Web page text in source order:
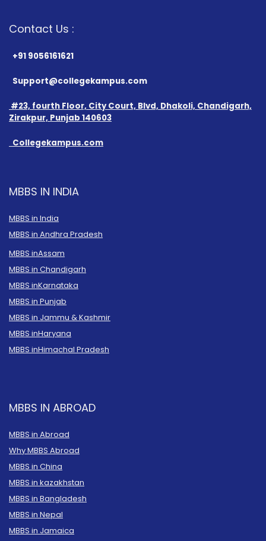
Contact Us :
+91 9056161621
Support@collegekampus.com
#23, fourth Floor, City Court, Blvd, Dhakoli, Chandigarh,
Zirakpur, Punjab 140603
Collegekampus.com
MBBS IN INDIA
MBBS in India
MBBS in Andhra Pradesh
MBBS inAssam
MBBS in Chandigarh
MBBS inKarnataka
MBBS in Punjab
MBBS in Jammu & Kashmir
MBBS inHaryana
MBBS inHimachal Pradesh
MBBS IN ABROAD
MBBS in Abroad
Why MBBS Abroad
MBBS in China
MBBS in kazakhstan
MBBS in Bangladesh
MBBS in Nepal
MBBS in Jamaica